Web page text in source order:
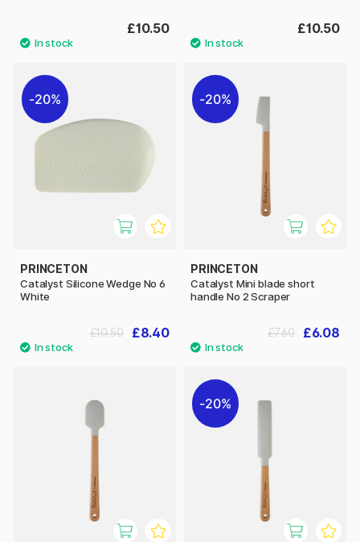
£10.50 £10.50
20%
PRINCETON
Catalyst Silicone Wedge No 6
White
£8.40
£10.50
20%
PRINCETON
Catalyst Mini blade short
handle No 2 Scraper
£6.08
£7.60
20%